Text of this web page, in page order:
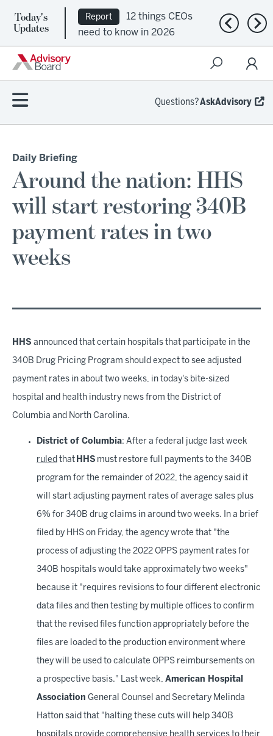
Today's
Updates
Report
12 things CEOs
need to know in 2026
Previous
Questions?AskAdvisory
Daily Briefing
Around the nation: HHS
will start restoring 340B
payment rates in two
weeks
HHS announced that certain hospitals that participate in the
340B Drug Pricing Program should expect to see adjusted
payment rates in about two weeks, in today's bite-sized
hospital and health industry news from the District of
Columbia and North Carolina.
District of Columbia: After a federal judge last week
ruled that HHS must restore full payments to the 340B
program for the remainder of 2022, the agency said it
will start adjusting payment rates of average sales plus
6% for 340B drug claims in around two weeks. In a brief
filed by HHS on Friday, the agency wrote that "the
process of adjusting the 2022 OPPS payment rates for
340B hospitals would take approximately two weeks"
because it "requires revisions to four different electronic
data files and then testing by multiple offices to confirm
that the revised files function appropriately before the
files are loaded to the production environment where
they will be used to calculate OPPS reimbursements on
a prospective basis." Last week, American Hospital
Association General Counsel and Secretary Melinda
Hatton said that "halting these cuts will help 340B